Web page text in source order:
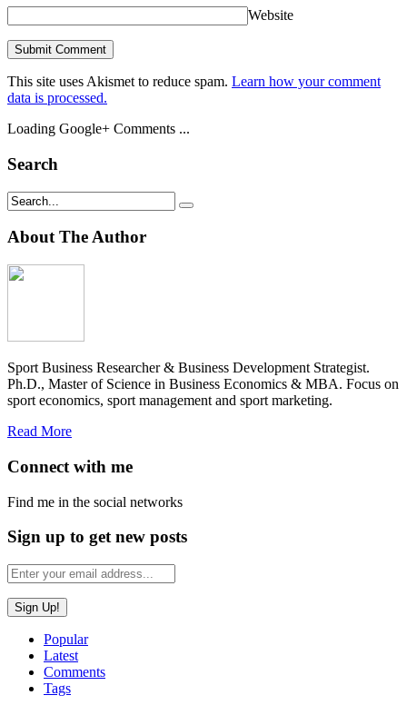
Website
This site uses Akismet to reduce spam. Learn how your comment
data is processed.
Loading Google+ Comments ...
Search
About The Author
Sport Business Researcher & Business Development Strategist.
Ph.D., Master of Science in Business Economics & MBA. Focus on
sport economics, sport management and sport marketing.
Read More
Connect with me
Find me in the social networks
Sign up to get new posts
Popular
Latest
Comments
Tags